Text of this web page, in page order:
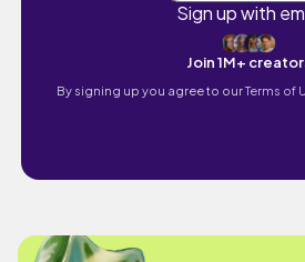
Sign up with
Join 1M+
By signing up you agree to ourTerms of